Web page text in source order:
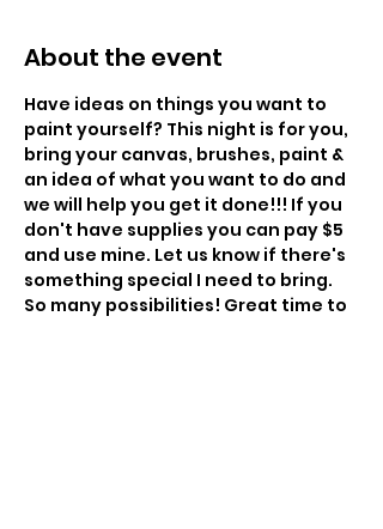
About the event
Have ideas on things you want to
paint yourself? This night is for you,
bring your canvas, brushes, paint &
an idea of what you want to do and
we will help you get it done!!! If you
don't have supplies you can pay $5
and use mine. Let us know if there's
something special I need to bring.
So many possibilities! Great time to